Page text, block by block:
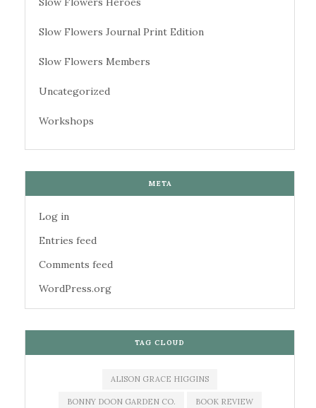
Slow Flowers Journal Print Edition
Slow Flowers Members
Uncategorized
Workshops
META
Log in
Entries feed
Comments feed
WordPress.org
TAG CLOUD
ALISON GRACE HIGGINS
BONNY DOON GARDEN CO. BOOK REVIEW